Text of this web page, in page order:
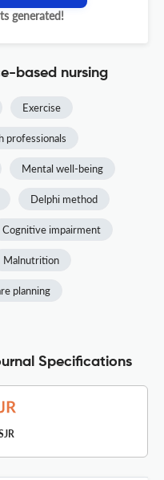
generated!
based nursing
Exercise
professionals
Mental well-being
Delphi method
Cognitive impairment
Malnutrition
planning
Specifications